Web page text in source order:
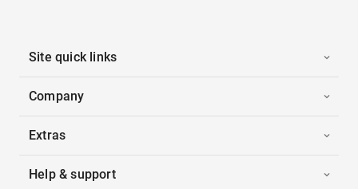
Site quick links
Company
Extras
Help & support